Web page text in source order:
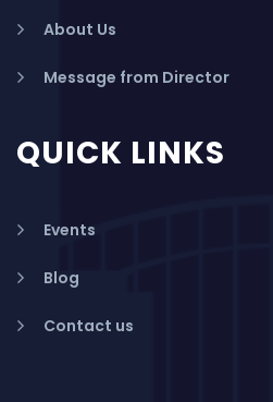
About Us
Message from Director
QUICK LINKS
Events
Blog
Contact us